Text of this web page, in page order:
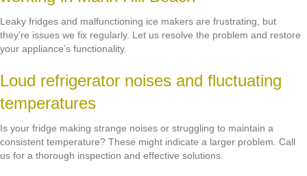
Leaky fridges and malfunctioning ice makers are frustrating, but
they’re issues we fix regularly. Let us resolve the problem and restore
your appliance’s functionality.
Loud refrigerator noises and fluctuating
temperatures
Is your fridge making strange noises or struggling to maintain a
consistent temperature? These might indicate a larger problem. Call
us for a thorough inspection and effective solutions.